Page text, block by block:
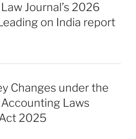
Journal’s 2026
on India report
Changes under the
Laws
2025